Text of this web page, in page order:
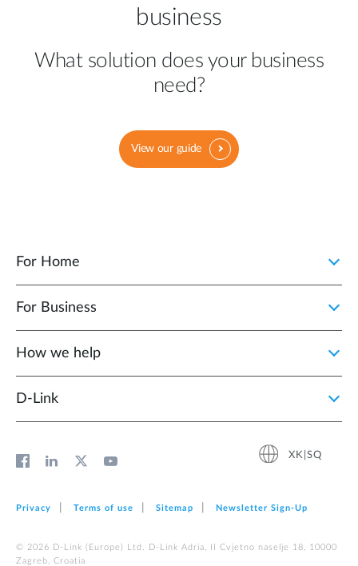
business
What solution does your business
need?
View our guide
For Home
For Business
How we help
D‑Link
XK|SQ
Privacy Terms of use Sitemap Newsletter Sign‑Up
© 2026 D‑Link (Europe) Ltd. D-Link Adria, II Cvjetno naselje 18, 10000
Zagreb, Croatia